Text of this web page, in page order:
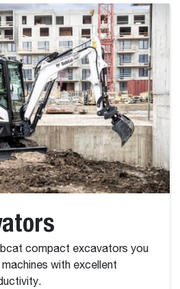
compact excavators you
with excellent